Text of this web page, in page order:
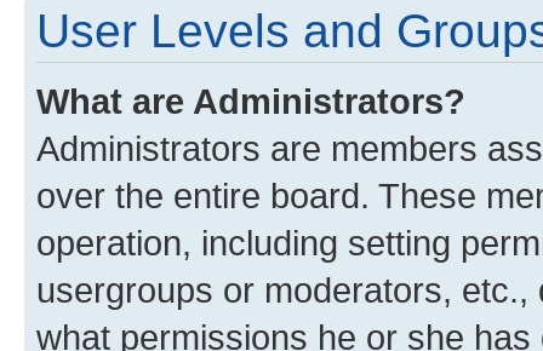
User Levels and
What are Administrators?
Administrators are members
over the entire board. These
operation, including setting
usergroups or moderators,
what permissions he or she